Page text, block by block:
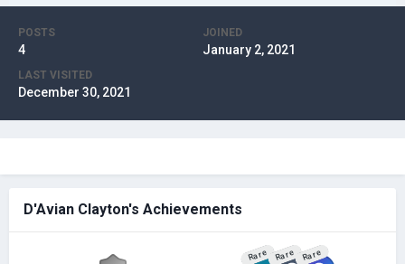
POSTS
4
JOINED
January 2, 2021
LAST VISITED
December 30, 2021
D'Avian Clayton's Achievements
Rare Rare Rare